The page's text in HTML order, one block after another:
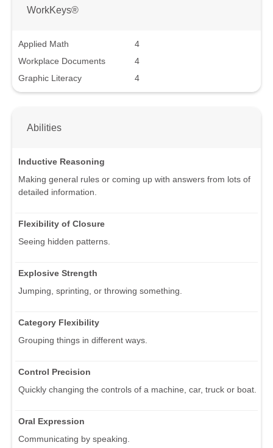
WorkKeys®
Applied Math
4
Workplace Documents
4
Graphic Literacy
4
Abilities
Inductive Reasoning
Making general rules or coming up with answers from lots of
detailed information.
Flexibility of Closure
Seeing hidden patterns.
Explosive Strength
Jumping, sprinting, or throwing something.
Category Flexibility
Grouping things in different ways.
Control Precision
Quickly changing the controls of a machine, car, truck or boat.
Oral Expression
Communicating by speaking.